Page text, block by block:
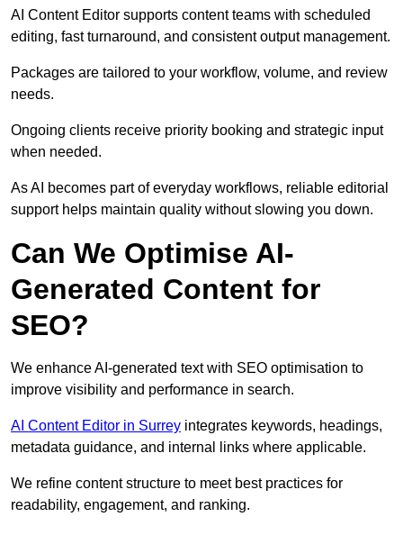
AI Content Editor supports content teams with scheduled
editing, fast turnaround, and consistent output management.
Packages are tailored to your workflow, volume, and review
needs.
Ongoing clients receive priority booking and strategic input
when needed.
As AI becomes part of everyday workflows, reliable editorial
support helps maintain quality without slowing you down.
Can We Optimise AI-
Generated Content for
SEO?
We enhance AI-generated text with SEO optimisation to
improve visibility and performance in search.
AI Content Editor in Surrey integrates keywords, headings,
metadata guidance, and internal links where applicable.
We refine content structure to meet best practices for
readability, engagement, and ranking.